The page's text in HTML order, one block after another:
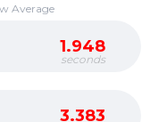
Average
1.948
seconds
3.383